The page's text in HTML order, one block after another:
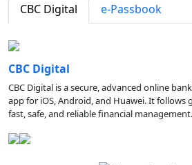
CBC Digital e-Passbook
CBC Digital
CBC Digital is a secure, advanced online
app for iOS, Android, and Huawei. It follows
fast, safe, and reliable financial management.